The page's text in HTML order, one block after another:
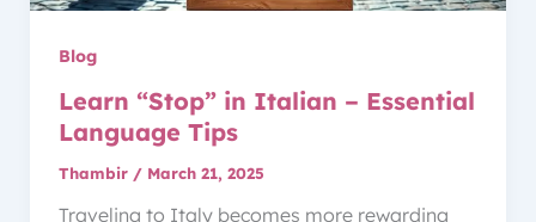
Blog
Learn “Stop” in Italian – Essential
Language Tips
Thambir / March 21, 2025
Traveling to Italy becomes more rewarding